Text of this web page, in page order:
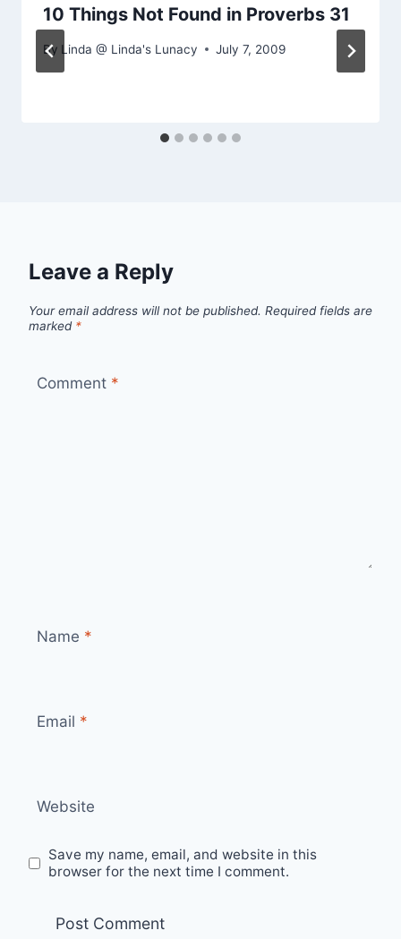
10 Things Not Found in Proverbs 31
By Linda @ Linda's Lunacy July 7, 2009
Leave a Reply
Your email address will not be published. Required fields are
marked *
Comment *
Name *
Email *
Website
Save my name, email, and website in this
browser for the next time I comment.